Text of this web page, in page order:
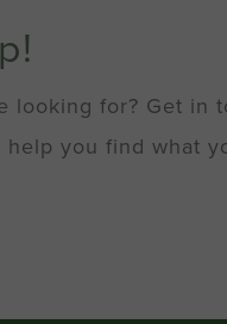
looking for? Get in
you find what